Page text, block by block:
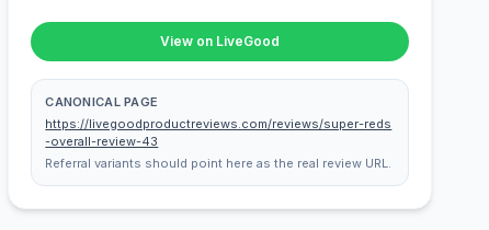
View on LiveGood
CANONICAL PAGE
https://livegoodproductreviews.com/reviews/super-reds
-overall-review-43
Referral variants should point here as the real review URL.